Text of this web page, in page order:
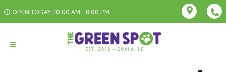
OPEN TODAY: 10:00 AM - 8:00 PM